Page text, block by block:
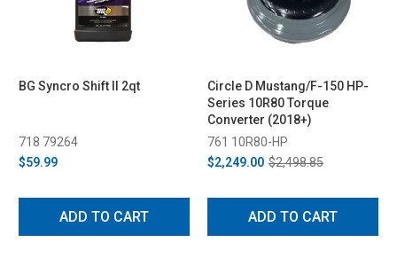
BG Syncro Shift II 2qt
718 79264
$59.99
ADD TO CART
Circle D Mustang/F-150 HP-
Series 10R80 Torque
Converter (2018+)
761 10R80-HP
$2,249.00 $2,498.85
ADD TO CART